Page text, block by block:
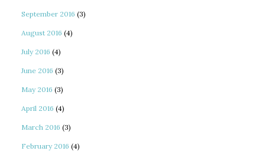
September 2016 (3)
August 2016 (4)
July 2016 (4)
June 2016 (3)
May 2016 (3)
April 2016 (4)
March 2016 (3)
February 2016 (4)